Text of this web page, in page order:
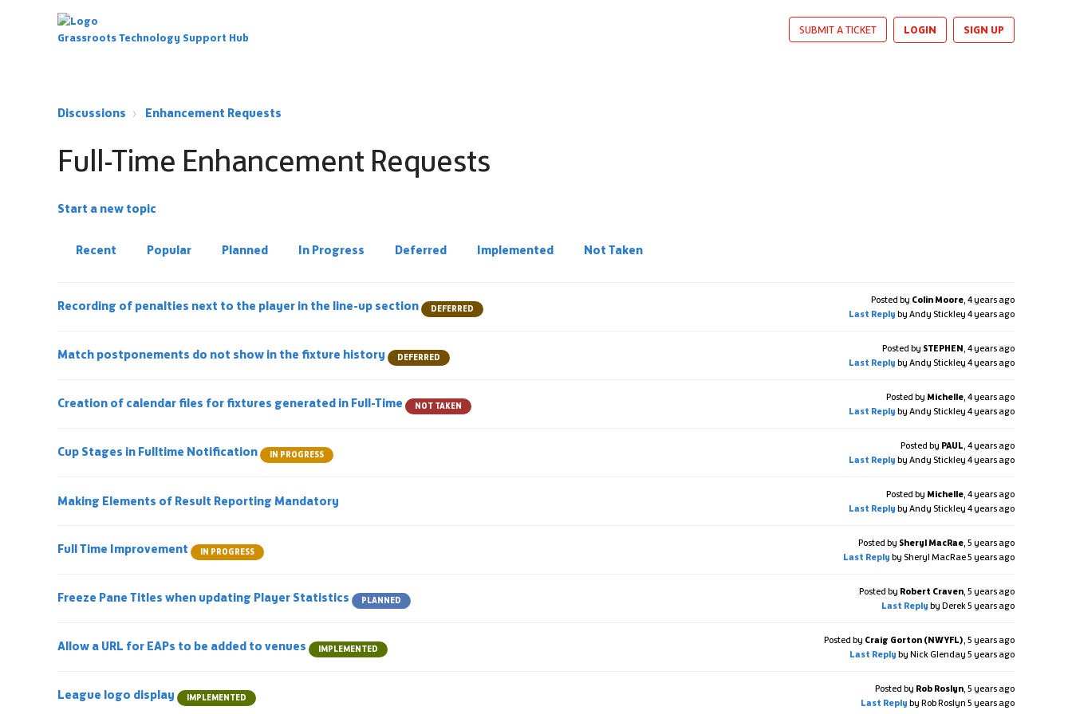
Grassroots Technology Support Hub
SUBMIT A TICKET LOGIN SIGN UP
Discussions Enhancement Requests
Full-Time Enhancement Requests
Start a new topic
Recent Popular Planned In Progress Deferred Implemented Not Taken
Recording of penalties next to the player in the line-up section DEFERRED
Posted by Colin Moore, 4 years ago
Last Reply by Andy Stickley 4 years ago
Match postponements do not show in the fixture history DEFERRED
Posted by STEPHEN, 4 years ago
Last Reply by Andy Stickley 4 years ago
Creation of calendar files for fixtures generated in Full-Time NOT TAKEN
Posted by Michelle, 4 years ago
Last Reply by Andy Stickley 4 years ago
Cup Stages in Fulltime Notification IN PROGRESS
Posted by PAUL, 4 years ago
Last Reply by Andy Stickley 4 years ago
Making Elements of Result Reporting Mandatory Posted by Michelle, 4 years ago
Last Reply by Andy Stickley 4 years ago
Full Time Improvement IN PROGRESS
Posted by Sheryl MacRae, 5 years ago
Last Reply by Sheryl MacRae5 years ago
Freeze Pane Titles when updating Player Statistics PLANNED
Posted by Robert Craven, 5 years ago
Last Reply by Derek5 years ago
Allow a URL for EAPs to be added to venues IMPLEMENTED
Posted by Craig Gorton (NWYFL), 5 years ago
Last Reply by Nick Glenday 5 years ago
League logo display IMPLEMENTED
Posted by Rob Roslyn, 5 years ago
Last Reply by Rob Roslyn 5 years ago